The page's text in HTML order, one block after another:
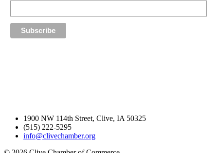
1900 NW 114th Street, Clive, IA 50325
(515) 222-5295
info@clivechamber.org